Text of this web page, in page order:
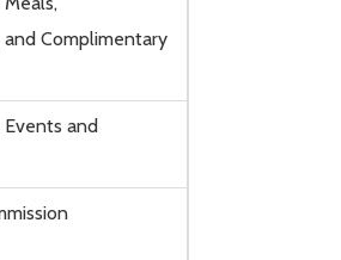
Complimentary
and